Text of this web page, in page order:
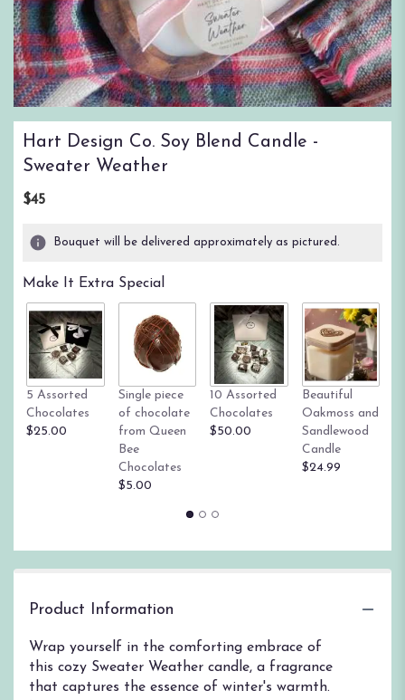
Hart Design Co. Soy Blend Candle -
Sweater Weather
$45
Bouquet will be delivered approximately as pictured.
Make It Extra Special
5 Assorted
Chocolates
$25.00
Single piece
of chocolate
from Queen
Bee
Chocolates
$5.00
10 Assorted
Chocolates
$50.00
Beautiful
Oakmoss and
Sandlewood
Candle
$24.99
Product Information
Wrap yourself in the comforting embrace of
this cozy Sweater Weather candle, a fragrance
that captures the essence of winter's warmth.